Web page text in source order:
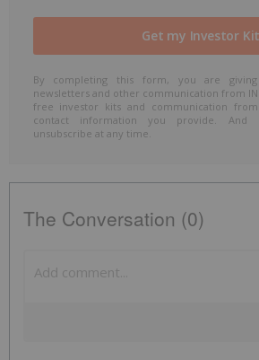
By completing this form, you are
newsletters and other communication from
free investor kits and communication
contact information you provide. And
unsubscribe at any time.
The Conversation (0)